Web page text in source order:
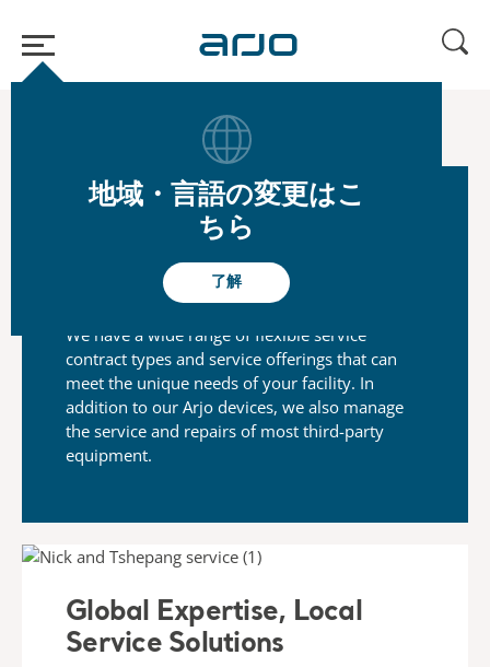
地域・言語の変更はこ
ちら
了解
Maintenance Service
Flexible service contracts to
suit your needs
We have a wide range of flexible service
contract types and service offerings that can
meet the unique needs of your facility. In
addition to our Arjo devices, we also manage
the service and repairs of most third-party
equipment.
Global Expertise, Local
Service Solutions​